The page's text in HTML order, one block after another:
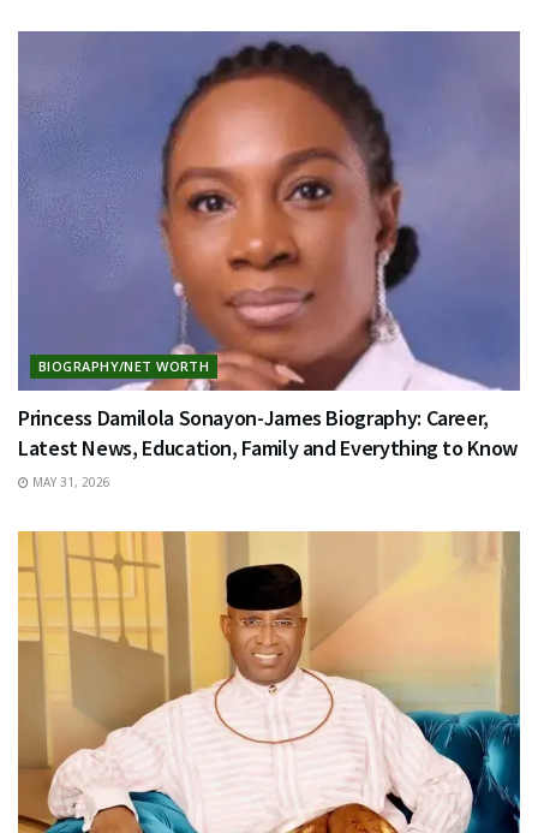
BIOGRAPHY/NET WORTH
Princess Damilola Sonayon-James Biography: Career,
Latest News, Education, Family and Everything to Know
MAY 31, 2026